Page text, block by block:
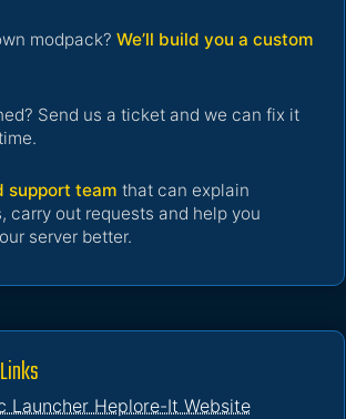
modpack? We’ll build you a custom
Send us a ticket and we can fix it
support team that can explain
carry out requests and help you
server better.
Launcher Heplore-It Website